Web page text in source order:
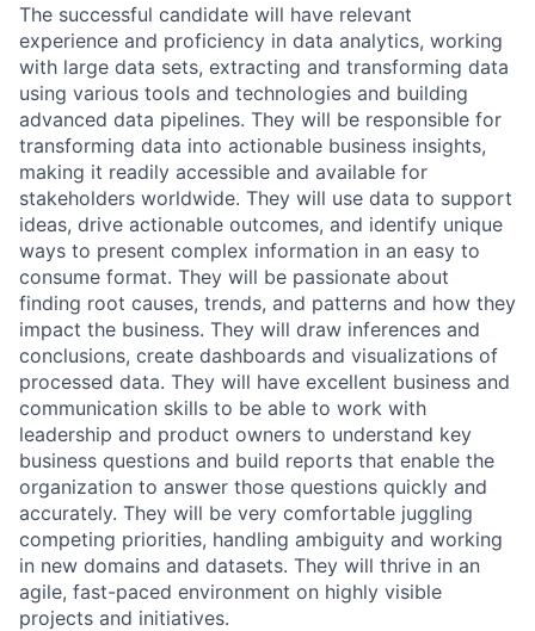
The successful candidate will have relevant
experience and proficiency in data analytics, working
with large data sets, extracting and transforming data
using various tools and technologies and building
advanced data pipelines. They will be responsible for
transforming data into actionable business insights,
making it readily accessible and available for
stakeholders worldwide. They will use data to support
ideas, drive actionable outcomes, and identify unique
ways to present complex information in an easy to
consume format. They will be passionate about
finding root causes, trends, and patterns and how they
impact the business. They will draw inferences and
conclusions, create dashboards and visualizations of
processed data. They will have excellent business and
communication skills to be able to work with
leadership and product owners to understand key
business questions and build reports that enable the
organization to answer those questions quickly and
accurately. They will be very comfortable juggling
competing priorities, handling ambiguity and working
in new domains and datasets. They will thrive in an
agile, fast-paced environment on highly visible
projects and initiatives.